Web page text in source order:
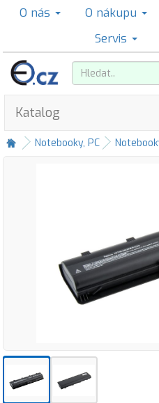
O nás O nákupu
Servis
Katalog
Notebooky, PC